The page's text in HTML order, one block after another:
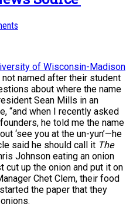
of Wisconsin-Madison
named after their student
about where the name
Sean Mills in an
“and when I recently asked
he told me the name
‘see you at the un-yun’—he
said he should call it The
Johnson eating an onion
cut up the onion and put it on
Chet Clem, their food
the paper that they